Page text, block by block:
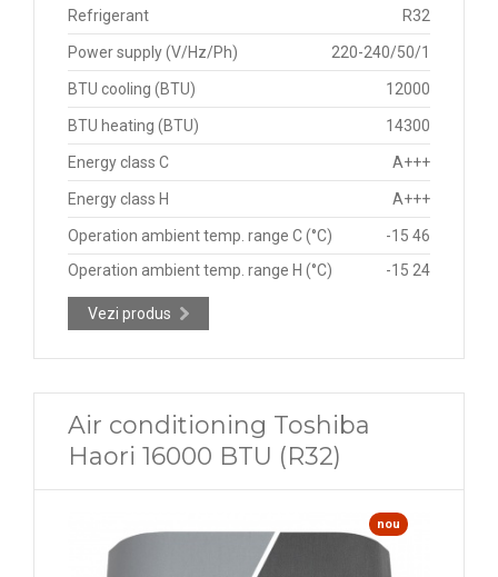
Refrigerant R32
Power supply (V/Hz/Ph) 220-240/50/1
BTU cooling (BTU) 12000
BTU heating (BTU) 14300
Energy class C A+++
Energy class H A+++
Operation ambient temp. range C (°C)
-15 46
Operation ambient temp. range H (°C)
-15 24
Vezi produs
Air conditioning Toshiba
Haori 16000 BTU (R32)
nou